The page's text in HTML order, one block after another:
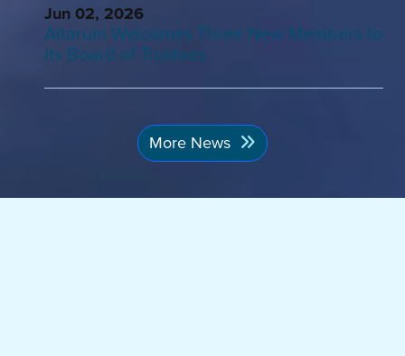
Jun 02, 2026
Altarum Welcomes Three New Members to
Its Board of Trustees
More News